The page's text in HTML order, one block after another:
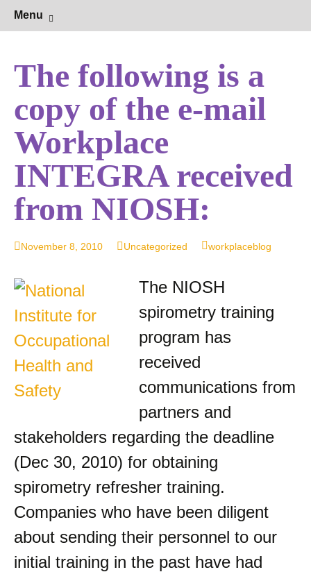
Skip
to
content
Workplace Integra Blog
Hearing Conservation Blog
Menu
for:
The following is a
copy of the e-mail
Workplace
INTEGRA received
from NIOSH:
November 8, 2010 Uncategorized workplaceblog
The NIOSH
spirometry training
program has
received
communications from
partners and
stakeholders regarding the deadline
(Dec 30, 2010) for obtaining
spirometry refresher training.
Companies who have been diligent
about sending their personnel to our
initial training in the past have had